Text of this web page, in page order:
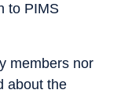
to PIMS
members nor
about the